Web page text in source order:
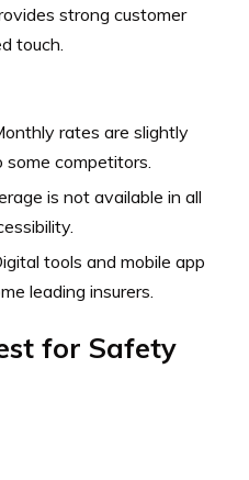
strong customer
touch.
rates are slightly
competitors.
is not available in all
tools and mobile app
leading insurers.
for Safety